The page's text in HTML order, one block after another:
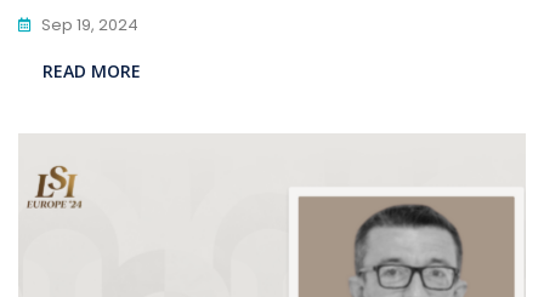
Sep 19, 2024
READ MORE